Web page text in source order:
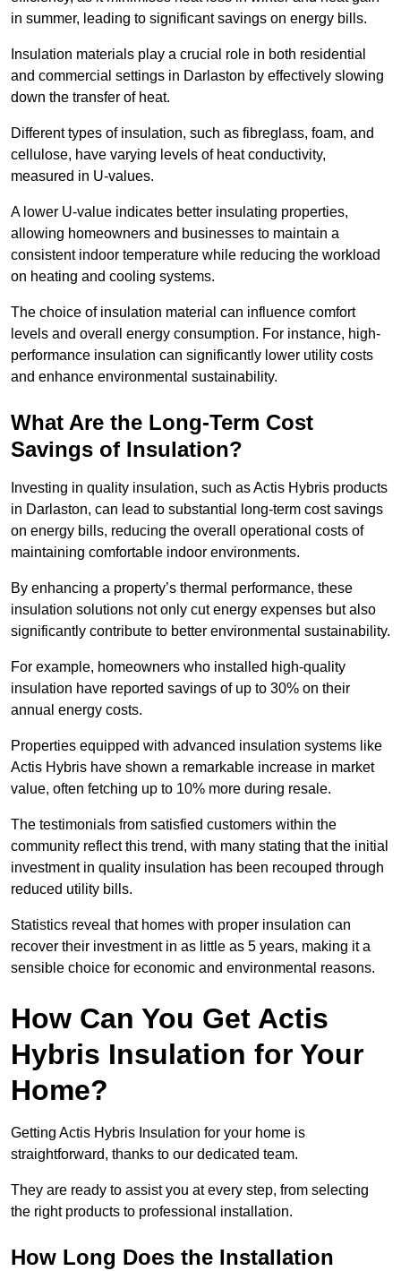
in summer, leading to significant savings on energy bills.
Insulation materials play a crucial role in both residential
and commercial settings in Darlaston by effectively slowing
down the transfer of heat.
Different types of insulation, such as fibreglass, foam, and
cellulose, have varying levels of heat conductivity,
measured in U-values.
A lower U-value indicates better insulating properties,
allowing homeowners and businesses to maintain a
consistent indoor temperature while reducing the workload
on heating and cooling systems.
The choice of insulation material can influence comfort
levels and overall energy consumption. For instance, high-
performance insulation can significantly lower utility costs
and enhance environmental sustainability.
What Are the Long-Term Cost
Savings of Insulation?
Investing in quality insulation, such as Actis Hybris products
in Darlaston, can lead to substantial long-term cost savings
on energy bills, reducing the overall operational costs of
maintaining comfortable indoor environments.
By enhancing a property’s thermal performance, these
insulation solutions not only cut energy expenses but also
significantly contribute to better environmental sustainability.
For example, homeowners who installed high-quality
insulation have reported savings of up to 30% on their
annual energy costs.
Properties equipped with advanced insulation systems like
Actis Hybris have shown a remarkable increase in market
value, often fetching up to 10% more during resale.
The testimonials from satisfied customers within the
community reflect this trend, with many stating that the initial
investment in quality insulation has been recouped through
reduced utility bills.
Statistics reveal that homes with proper insulation can
recover their investment in as little as 5 years, making it a
sensible choice for economic and environmental reasons.
How Can You Get Actis
Hybris Insulation for Your
Home?
Getting Actis Hybris Insulation for your home is
straightforward, thanks to our dedicated team.
They are ready to assist you at every step, from selecting
the right products to professional installation.
How Long Does the Installation